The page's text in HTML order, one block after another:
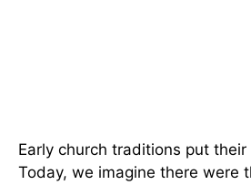
Early church traditions put
Today, we imagine there were